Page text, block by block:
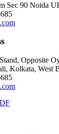
Sec 90 Noida
Opposite
Kolkata, West